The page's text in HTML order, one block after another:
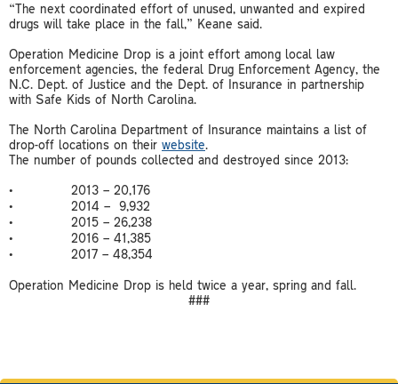
“The next coordinated effort of unused, unwanted and expired
drugs will take place in the fall,” Keane said.
Operation Medicine Drop is a joint effort among local law
enforcement agencies, the federal Drug Enforcement Agency, the
N.C. Dept. of Justice and the Dept. of Insurance in partnership
with Safe Kids of North Carolina.
The North Carolina Department of Insurance maintains a list of
drop-off locations on their website.
The number of pounds collected and destroyed since 2013:
• 2013 – 20,176
• 2014 – 9,932
• 2015 – 26,238
• 2016 – 41,385
• 2017 – 48,354
Operation Medicine Drop is held twice a year, spring and fall.
###